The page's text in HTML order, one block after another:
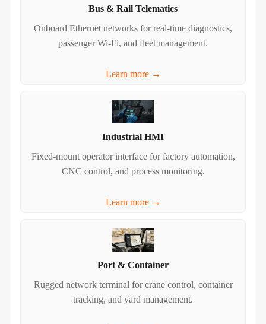
Bus & Rail Telematics
Onboard Ethernet networks for real‑time diagnostics,
passenger Wi‑Fi, and fleet management.
Learn more →
Industrial HMI
Fixed‑mount operator interface for factory automation,
CNC control, and process monitoring.
Learn more →
Port & Container
Rugged network terminal for crane control, container
tracking, and yard management.